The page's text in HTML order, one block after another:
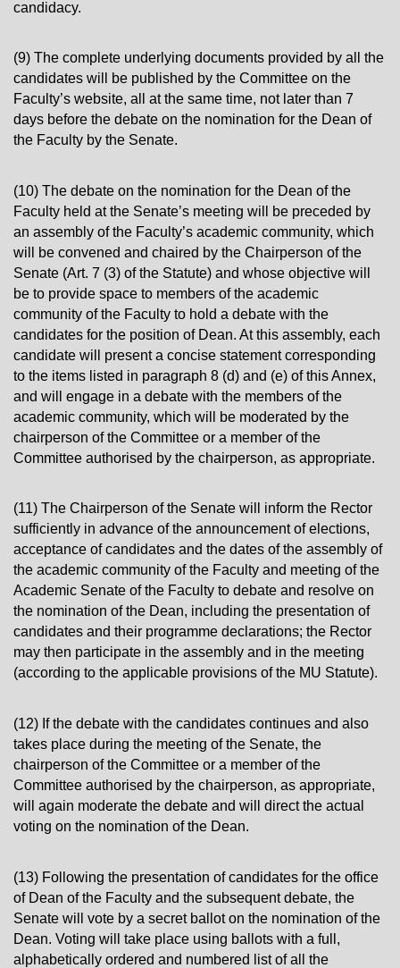
candidacy.
(9) The complete underlying documents provided by all the
candidates will be published by the Committee on the
Faculty’s website, all at the same time, not later than 7
days before the debate on the nomination for the Dean of
the Faculty by the Senate.
(10) The debate on the nomination for the Dean of the
Faculty held at the Senate’s meeting will be preceded by
an assembly of the Faculty’s academic community, which
will be convened and chaired by the Chairperson of the
Senate (Art. 7 (3) of the Statute) and whose objective will
be to provide space to members of the academic
community of the Faculty to hold a debate with the
candidates for the position of Dean. At this assembly, each
candidate will present a concise statement corresponding
to the items listed in paragraph 8 (d) and (e) of this Annex,
and will engage in a debate with the members of the
academic community, which will be moderated by the
chairperson of the Committee or a member of the
Committee authorised by the chairperson, as appropriate.
(11) The Chairperson of the Senate will inform the Rector
sufficiently in advance of the announcement of elections,
acceptance of candidates and the dates of the assembly of
the academic community of the Faculty and meeting of the
Academic Senate of the Faculty to debate and resolve on
the nomination of the Dean, including the presentation of
candidates and their programme declarations; the Rector
may then participate in the assembly and in the meeting
(according to the applicable provisions of the MU Statute).
(12) If the debate with the candidates continues and also
takes place during the meeting of the Senate, the
chairperson of the Committee or a member of the
Committee authorised by the chairperson, as appropriate,
will again moderate the debate and will direct the actual
voting on the nomination of the Dean.
(13) Following the presentation of candidates for the office
of Dean of the Faculty and the subsequent debate, the
Senate will vote by a secret ballot on the nomination of the
Dean. Voting will take place using ballots with a full,
alphabetically ordered and numbered list of all the